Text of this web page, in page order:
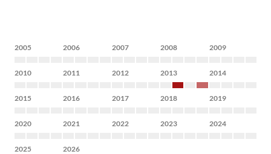
2005 2006 2007 2008 2009
2010 2011 2012 2013 2014
2015 2016 2017 2018 2019
2020 2021 2022 2023 2024
2025 2026